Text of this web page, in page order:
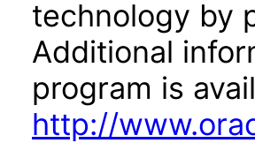
technology by
Additional
program is
http://